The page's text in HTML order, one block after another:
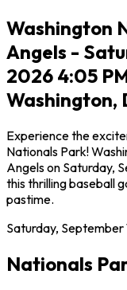
Washington
Angels -
2026 4:05
Washington,
Experience the
Nationals Park!
Angels on Saturday,
this thrilling baseball
pastime.
Saturday, September
Nationals